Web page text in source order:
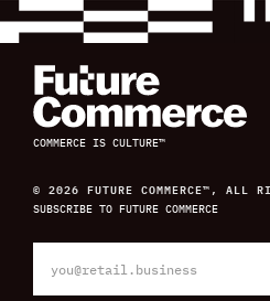
COMMERCE IS CULTURE™
© 2026 FUTURE COMMERCE™, ALL
SUBSCRIBE TO FUTURE COMMERCE